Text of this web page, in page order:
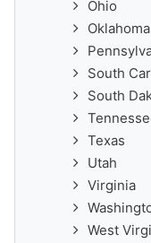
Ohio
Oklahoma
South
South
Texas
Utah
Virginia
West